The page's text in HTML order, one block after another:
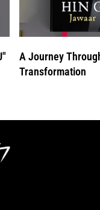
A Journey
Transformation